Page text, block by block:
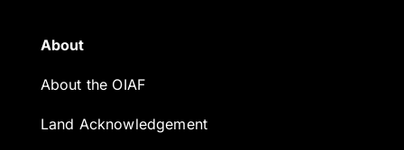
About
About the OIAF
Land Acknowledgement